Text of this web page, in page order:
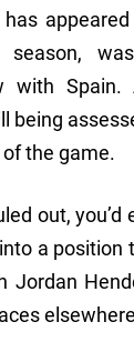
with
being
the game.
out, you’d
a position
Jordan